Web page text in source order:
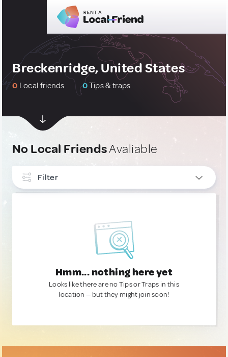
Breckenridge, United States
0 Local friends 0Tips & traps
No Local FriendsAvaliable
Filter
Hmm... nothing here yet
Looks like there are no Tips or Traps in this
location — but they might join soon!